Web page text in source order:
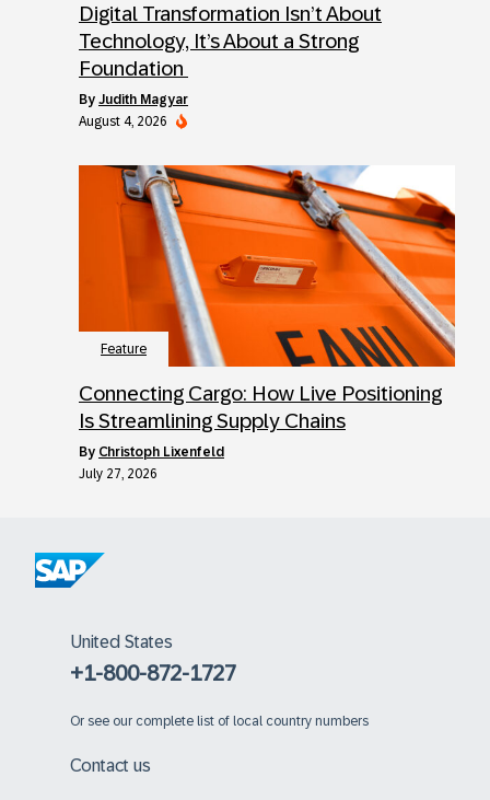
Digital Transformation Isn’t About
Technology, It’s About a Strong
Foundation
by Judith Magyar
August 4, 2026
Feature
Connecting Cargo: How Live Positioning
Is Streamlining Supply Chains
by Christoph Lixenfeld
July 27, 2026
United States
+1-800-872-1727
Or see our complete list of local country numbers
Contact us